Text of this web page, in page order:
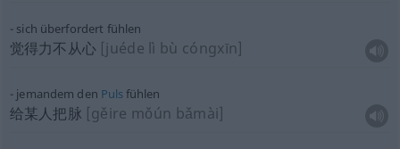
sich überfordert fühlen
觉得力不从心 [juéde lì bù cóngxīn]
jemandem den Pulsfühlen
给某人把脉 [gěire mǒún bǎmài]